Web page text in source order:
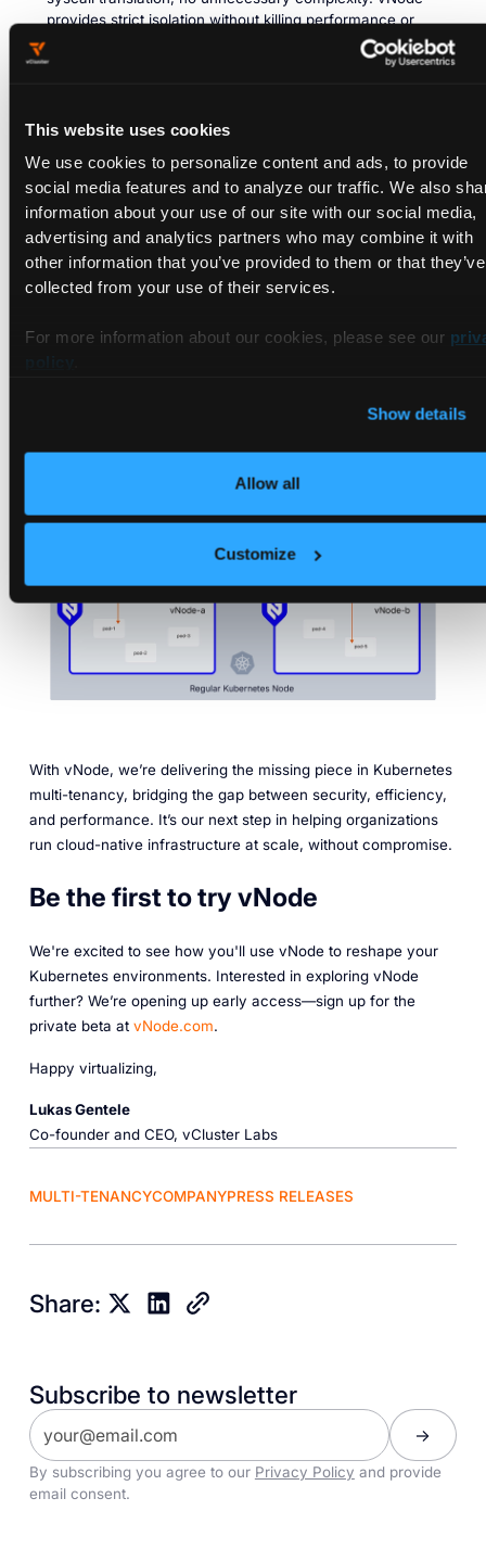
This website uses cookies
We use cookies to personalize content and ads, to provide
social media features and to analyze our traffic. We also
information about your use of our site with our social media,
advertising and analytics partners who may combine it with
other information that you’ve provided to them or that they’ve
collected from your use of their services.
For more information about our cookies, please see our
Show details
Allow all
Customize
provides strict isolation without killing performance or
planes, or system-level tools) without impacting others.
Kubernetes-Native & Cloud-Agnostic:
Kubernetes-native,
works with all major clouds, and runs on any containerd-
based cluster (Linux 1.6+). No re-architecting needed.
vNode and vCluster: A Powerful
Duo
By combining vNode with vCluster, teams can now achieve
complements this by ensuring tenant workloads are securely
security simultaneously.
With vNode, we’re delivering the missing piece in Kubernetes
multi-tenancy, bridging the gap between security, efficiency,
and performance. It’s our next step in helping organizations
run cloud-native infrastructure at scale, without compromise.
Be the first to try vNode
We're excited to see how you'll use vNode to reshape your
Kubernetes environments. Interested in exploring vNode
further? We’re opening up early access—sign up for the
private beta at vNode.com.
Happy virtualizing,
Lukas Gentele
Co-founder and CEO, vCluster Labs
MULTI-TENANCYCOMPANYPRESS RELEASES
Share:
Subscribe to newsletter
By subscribing you agree to our Privacy Policy and provide
email consent.